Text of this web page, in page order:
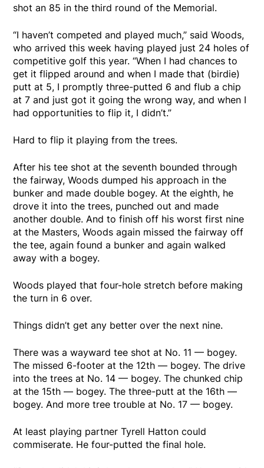
shot an 85 in the third round of the Memorial.
“I haven’t competed and played much,” said Woods,
who arrived this week having played just 24 holes of
competitive golf this year. “When I had chances to
get it flipped around and when I made that (birdie)
putt at 5, I promptly three-putted 6 and flub a chip
at 7 and just got it going the wrong way, and when I
had opportunities to flip it, I didn’t.”
Hard to flip it playing from the trees.
After his tee shot at the seventh bounded through
the fairway, Woods dumped his approach in the
bunker and made double bogey. At the eighth, he
drove it into the trees, punched out and made
another double. And to finish off his worst first nine
at the Masters, Woods again missed the fairway off
the tee, again found a bunker and again walked
away with a bogey.
Woods played that four-hole stretch before making
the turn in 6 over.
Things didn’t get any better over the next nine.
There was a wayward tee shot at No. 11 — bogey.
The missed 6-footer at the 12th — bogey. The drive
into the trees at No. 14 — bogey. The chunked chip
at the 15th — bogey. The three-putt at the 16th —
bogey. And more tree trouble at No. 17 — bogey.
At least playing partner Tyrell Hatton could
commiserate. He four-putted the final hole.